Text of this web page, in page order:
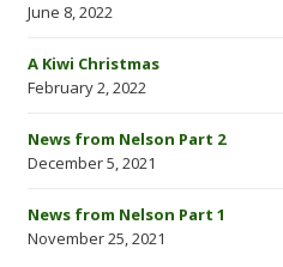
June 8, 2022
A Kiwi Christmas
February 2, 2022
News from Nelson Part 2
December 5, 2021
News from Nelson Part 1
November 25, 2021